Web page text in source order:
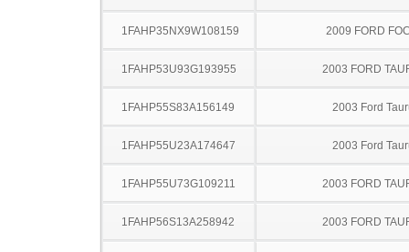
1FAHP35NX9W108159 2009 FORD
1FAHP53U93G193955 2003 FORD
1FAHP55S83A156149 2003 Ford
1FAHP55U23A174647 2003 Ford
1FAHP55U73G109211 2003 FORD
1FAHP56S13A258942 2003 FORD